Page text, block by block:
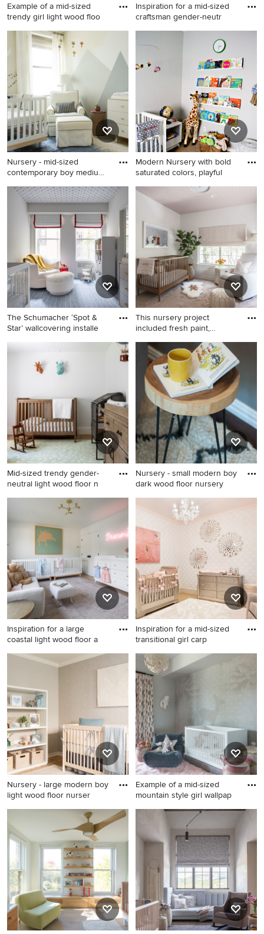
Example of a mid-sized
trendy girl light wood floo
Example of a mid-sized
trendy girl light wood floor
nursery design in Other with
purple walls
Inspiration for a mid-sized
craftsman gender-neutr
Inspiration for a mid-sized
craftsman gender-neutral
medium tone wood floor and
brown floor nursery remodel
in Seattle with green walls
Nursery - mid-sized
contemporary boy medium
Nursery - mid-sized
contemporary boy medium
tone wood floor nursery idea
in New York with beige walls
Modern Nursery with bold
saturated colors, playful
Example of a mid-sized
minimalist boy carpeted
nursery design in Dallas with
gray walls
The Schumacher ‘Spot &
Star’ wallcovering installe
Inspiration for a mid-sized
contemporary boy carpeted,
blue floor and wallpaper
New York with white walls
This nursery project
included fresh paint,
Example of a mid-sized
transitional girl light wood
floor, brown floor and
wallpaper ceiling nursery
design in Austin with white
walls
Mid-sized trendy gender-
neutral light wood floor n
Mid-sized trendy gender-
neutral light wood floor
nursery photo in New York
with white walls
Nursery - small modern boy
dark wood floor nursery
Nursery - small modern boy
dark wood floor nursery idea
in Austin with gray walls
Inspiration for a large
coastal light wood floor a
Inspiration for a large coastal
light wood floor and brown
Minneapolis with white walls
Inspiration for a mid-sized
transitional girl carp
Inspiration for a mid-sized
transitional girl carpeted
nursery remodel in Denver
with white walls
Nursery - large modern boy
light wood floor nurser
Nursery - large modern boy
light wood floor nursery idea
in Los Angeles with gray
walls
Example of a mid-sized
mountain style girl wallpap
Example of a mid-sized
mountain style girl wallpaper
nursery design in Other